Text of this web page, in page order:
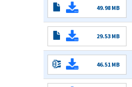
1.7.1.0
Installer.exe
49.98 MB
Read More
2.2.1.0
Installer.exe
29.53 MB
Read More
1.2.2.0.tar_.zip
46.51 MB
Read More